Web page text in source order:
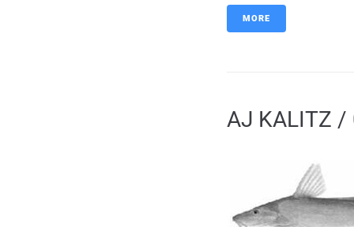
MORE
AJ KALITZ /